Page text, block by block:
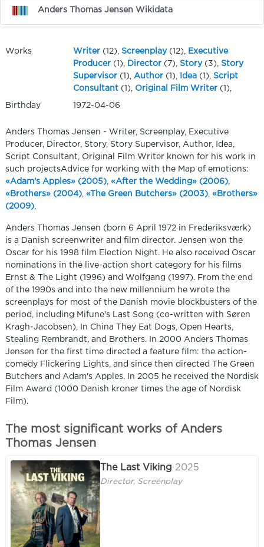
Anders Thomas Jensen Wikidata
Works Writer (12), Screenplay (12),
Executive
Producer (1), Director (7), Story (3), Story
Supervisor (1), Author (1), Idea (1), Script
Consultant (1), Original Film Writer (1),
Birthday 1972-04-06
Anders Thomas Jensen - Writer, Screenplay, Executive
Producer, Director, Story, Story Supervisor, Author, Idea,
Script Consultant, Original Film Writer known for his work in
such projectsAdvice for working with the Map of emotions:
«Adam's Apples» (2005) «After the Wedding» (2006)
«Brothers» (2004) «The Green Butchers» (2003) «Brothers»
(2009)
Anders Thomas Jensen (born 6 April 1972 in Frederiksværk)
is a Danish screenwriter and film director. Jensen won the
Oscar for his 1998 film Election Night. He also received Oscar
nominations in the live-action short category for his films
Ernst & The Light (1996) and Wolfgang (1997). From the end
of the 1990s and into the new millennium he wrote the
screenplays for most of the Danish movie blockbusters of the
period, including Mifune's Last Song (co-written with Søren
Kragh-Jacobsen), In China They Eat Dogs, Open Hearts,
Stealing Rembrandt, and Brothers. In 2000 Anders Thomas
Jensen for the first time directed a feature film: the action-
comedy Flickering Lights, and since then directed The Green
Butchers and Adam's Apples. In 2005 he received the Nordisk
Film Award (1000 Danish kroner times the age of Nordisk
Film).
The most significant works of Anders
Thomas Jensen
The Last Viking 2025
Director, Screenplay